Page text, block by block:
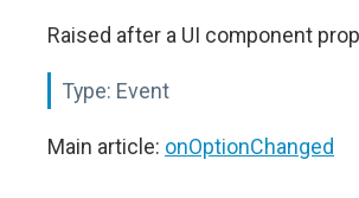
Raised after a UI component
Type: Event
Main article: onOptionChanged